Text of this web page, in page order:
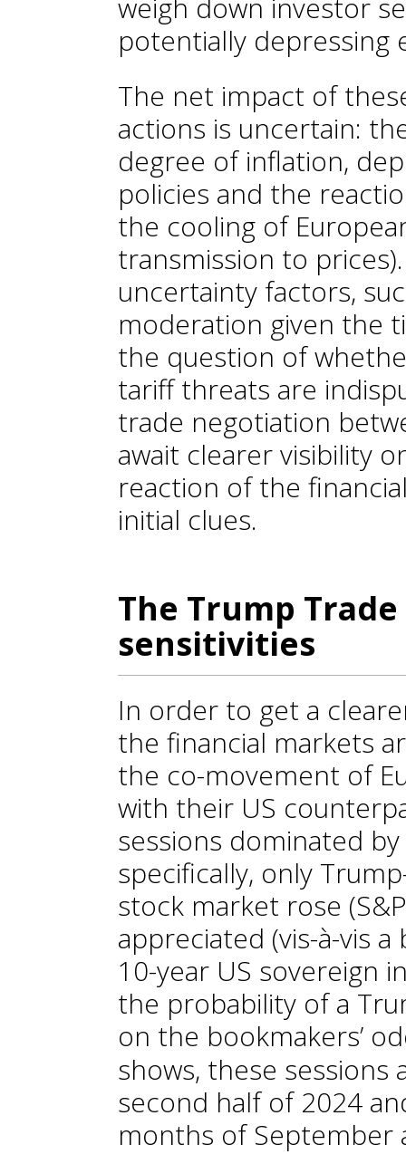
potentially depressing
The net impact of
actions is uncertain:
degree of inflation,
policies and the
the cooling of
transmission to
uncertainty factors,
moderation given the
the question of
tariff threats are
trade negotiation
await clearer visibility
reaction of the
initial clues.
The Trump
sensitivities
In order to get a
the financial markets
the co-movement of
with their US
sessions dominated
specifically, only
stock market rose
appreciated (vis-à-vis
10-year US sovereign
the probability of a
on the bookmakers’
shows, these
second half of 2024
months of September